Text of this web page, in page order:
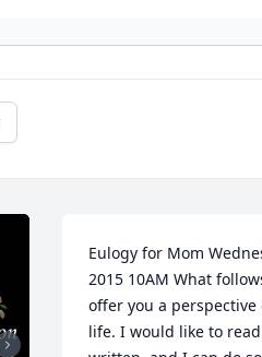
Eulogy for Mom
2015 10AM What
offer you a perspective
life. I would like to